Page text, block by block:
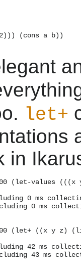
(cons a b))
let+
in
(let-values
0 ms
0 ms
(let+ ((x y z)
42 ms
43 ms